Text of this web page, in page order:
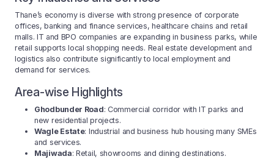
Thane’s economy is diverse with strong presence of corporate
offices, banking and finance services, healthcare chains and retail
malls. IT and BPO companies are expanding in business parks, while
retail supports local shopping needs. Real estate development and
logistics also contribute significantly to local employment and
demand for services.
Area-wise Highlights
Ghodbunder Road: Commercial corridor with IT parks and
new residential projects.
Wagle Estate: Industrial and business hub housing many SMEs
and services.
Majiwada: Retail, showrooms and dining destinations.